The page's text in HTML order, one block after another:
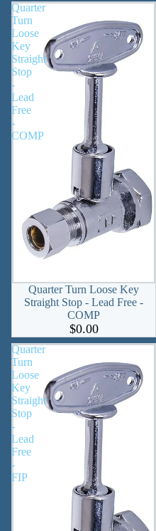
Quarter
Turn
Loose
Key
Straight
Stop
-
Lead
Free
-
COMP
Quarter Turn Loose Key
Straight Stop - Lead Free -
COMP
$0.00
Quarter
Turn
Loose
Key
Straight
Stop
-
Lead
Free
-
FIP